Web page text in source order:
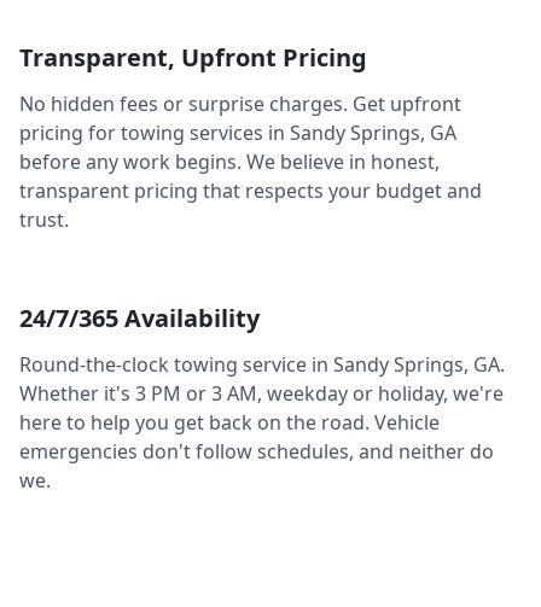
Transparent, Upfront Pricing
No hidden fees or surprise charges. Get upfront
pricing for towing services in Sandy Springs, GA
before any work begins. We believe in honest,
transparent pricing that respects your budget and
trust.
24/7/365 Availability
Round-the-clock towing service in Sandy Springs, GA.
Whether it's 3 PM or 3 AM, weekday or holiday, we're
here to help you get back on the road. Vehicle
emergencies don't follow schedules, and neither do
we.